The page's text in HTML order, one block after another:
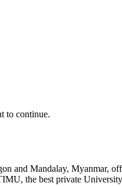
to continue.
and Mandalay, Myanmar,
the best private